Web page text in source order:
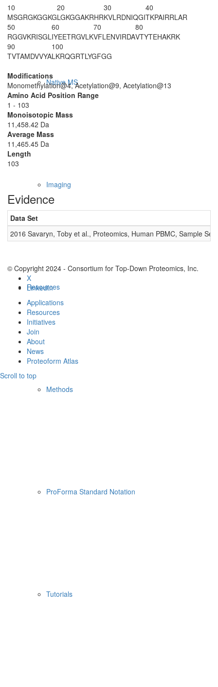
Native MS
Imaging
Resources
Methods
ProForma Standard Notation
Tutorials
10
MSGRGKGGKG
20
LGKGGAKRHR
30
KVLRDNIQGI
40
TKPAIRRLAR
50
RGGVKRISGL
60
IYEETRGVLK
70
VFLENVIRDA
80
VTYTEHAKRK
90
TVTAMDVVYA
100
LKRQGRTLYGFGG
Modifications
Monomethylation@4, Acetylation@9, Acetylation@13
Amino Acid Position Range
1 - 103
Monoisotopic Mass
11,458.42 Da
Average Mass
11,465.45 Da
Length
103
Evidence
Data Set
2016 Savaryn, Toby et al., Proteomics, Human PBMC, Sample Set
© Copyright 2024 - Consortium for Top-Down Proteomics, Inc.
X
LinkedIn
Applications
Resources
Initiatives
Join
About
News
Proteoform Atlas
Scroll to top